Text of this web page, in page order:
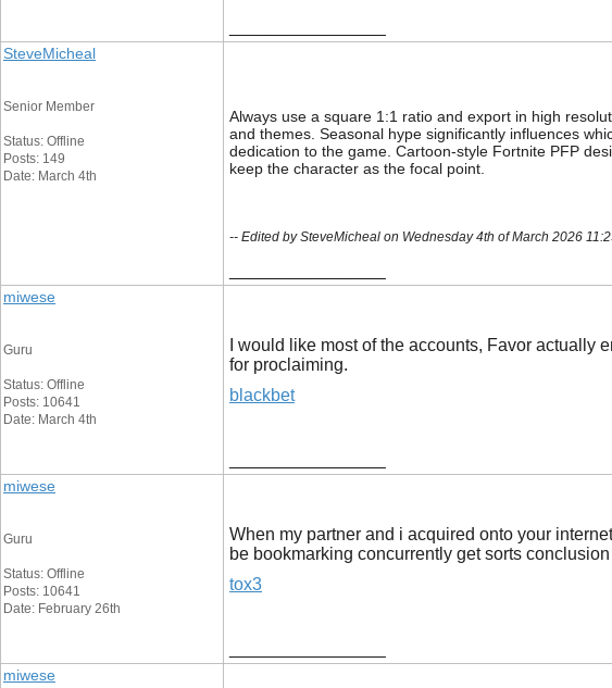
SteveMicheal
Senior Member
Status: Offline
Posts: 149
Date: March 4th
Always use a square 1:1 ratio and export in high
and themes. Seasonal hype significantly influences
dedication to the game. Cartoon-style Fortnite PFP
keep the character as the focal point.
-- Edited by SteveMicheal on Wednesday 4th of March 2026
miwese
Guru
Status: Offline
Posts: 10641
Date: March 4th
I would like most of the accounts, Favor
for proclaiming.
blackbet
miwese
Guru
Status: Offline
Posts: 10641
Date: February 26th
When my partner and i acquired onto your
be bookmarking concurrently get sorts
tox3
miwese